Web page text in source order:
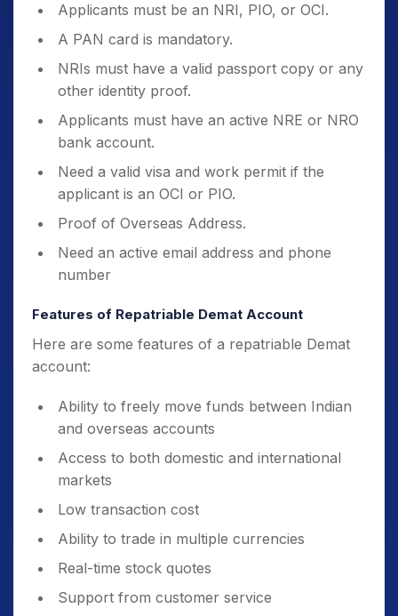
Applicants must be an NRI, PIO, or OCI.
A PAN card is mandatory.
NRIs must have a valid passport copy or any
other identity proof.
Applicants must have an active NRE or NRO
bank account.
Need a valid visa and work permit if the
applicant is an OCI or PIO.
Proof of Overseas Address.
Need an active email address and phone
number
Features of Repatriable Demat Account
Here are some features of a repatriable Demat
account:
Ability to freely move funds between Indian
and overseas accounts
Access to both domestic and international
markets
Low transaction cost
Ability to trade in multiple currencies
Real-time stock quotes
Support from customer service